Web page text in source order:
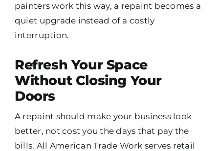
painters work this way, a repaint becomes a
quiet upgrade instead of a costly
interruption.
Refresh Your Space
Without Closing Your
Doors
A repaint should make your business look
better, not cost you the days that pay the
bills. All American Trade Work serves retail